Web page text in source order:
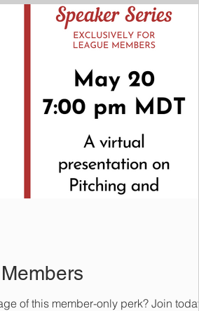
of this member-only perk? Join today